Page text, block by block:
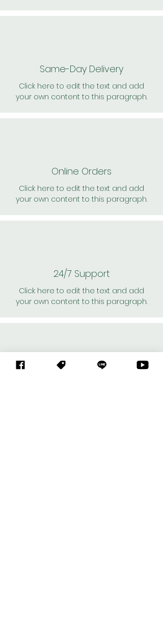
Same-Day Delivery
Click here to edit the text and add
your own content to this paragraph.
Online Orders
Click here to edit the text and add
your own content to this paragraph.
24/7 Support
Click here to edit the text and add
your own content to this paragraph.